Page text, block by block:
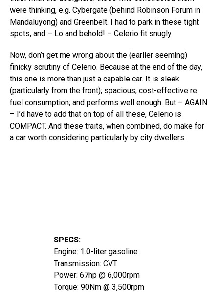
were thinking, e.g. Cybergate (behind Robinson Forum in
Mandaluyong) and Greenbelt. I had to park in these tight
spots, and – Lo and behold! – Celerio fit snugly.
Now, don’t get me wrong about the (earlier seeming)
finicky scrutiny of Celerio. Because at the end of the day,
this one is more than just a capable car. It is sleek
(particularly from the front); spacious; cost-effective re
fuel consumption; and performs well enough. But – AGAIN
– I’d have to add that on top of all these, Celerio is
COMPACT. And these traits, when combined, do make for
a car worth considering particularly by city dwellers.
SPECS:
Engine: 1.0-liter gasoline
Transmission: CVT
Power: 67hp @ 6,000rpm
Torque: 90Nm @ 3,500rpm